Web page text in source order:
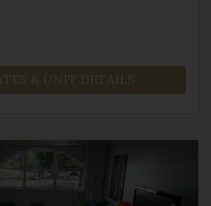
& UNIT DETAILS